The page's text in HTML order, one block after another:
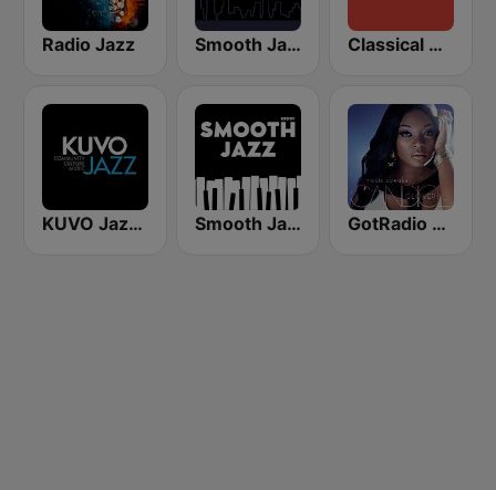
Radio Jazz Smooth Jazz CD 101.9 FM Classical Oasis
KUVO Jazz 89.3 FM Smooth Jazz - Groov GotRadio - Urban Lounge